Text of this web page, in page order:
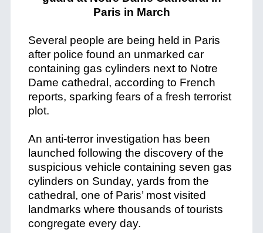
Several people are being held in Paris
after police found an unmarked car
containing gas cylinders next to Notre
Dame cathedral, according to French
reports, sparking fears of a fresh terrorist
plot.
An anti-terror investigation has been
launched following the discovery of the
suspicious vehicle containing seven gas
cylinders on Sunday, yards from the
cathedral, one of Paris’ most visited
landmarks where thousands of tourists
congregate every day.